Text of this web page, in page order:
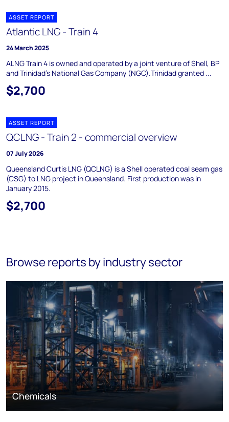
ASSET REPORT
Atlantic LNG - Train 4
24 March 2025
ALNG Train 4 is owned and operated by a joint venture of Shell, BP
and Trinidad's National Gas Company (NGC).Trinidad granted ...
$2,700
ASSET REPORT
QCLNG - Train 2 - commercial overview
07 July 2026
Queensland Curtis LNG (QCLNG) is a Shell operated coal seam gas
(CSG) to LNG project in Queensland. First production was in
January 2015.
$2,700
Browse reports by industry sector
Chemicals